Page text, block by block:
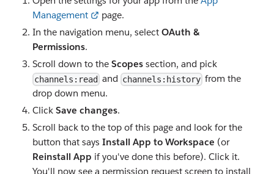
Management
page.
In the navigation menu, select OAuth &
Permissions.
Scroll down to the Scopessection, and pick
channels:read and channels:historyfrom the
drop down menu.
Click Save changes.
Scroll back to the top of this page and look for the
button that says Install App to Workspace (or
Reinstall App if you've done this before). Click it.
You'll now see a permission request screen to install